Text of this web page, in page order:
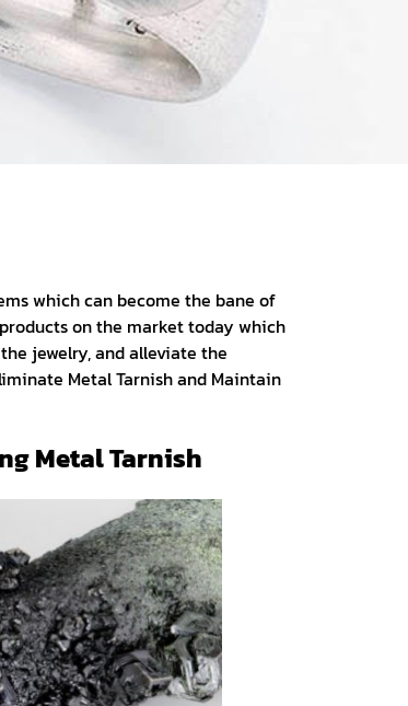
which can become the bane of
on the market today which
jewelry, and alleviate the
Metal Tarnish and Maintain
Metal Tarnish